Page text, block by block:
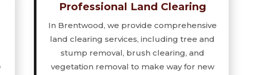
Professional Land Clearing
In Brentwood, we provide comprehensive
land clearing services, including tree and
stump removal, brush clearing, and
vegetation removal to make way for new